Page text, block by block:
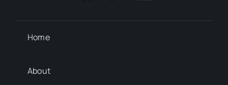
Home
About